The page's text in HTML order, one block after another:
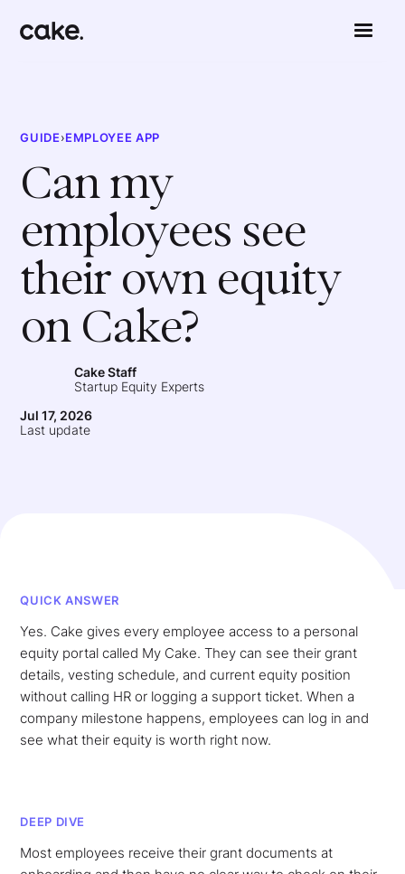
GUIDE›EMPLOYEE APP
Can my
employees see
their own equity
on Cake?
Cake Staff
Startup Equity Experts
Jul 17, 2026
Last update
QUICK ANSWER
Yes. Cake gives every employee access to a personal
equity portal called My Cake. They can see their grant
details, vesting schedule, and current equity position
without calling HR or logging a support ticket. When a
company milestone happens, employees can log in and
see what their equity is worth right now.
DEEP DIVE
Most employees receive their grant documents at